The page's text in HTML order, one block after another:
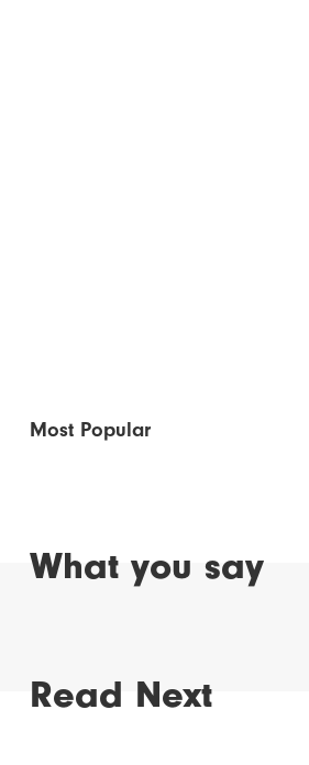
Most Popular
What you say
Read Next